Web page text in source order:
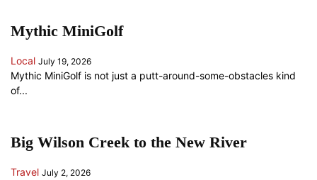
Mythic MiniGolf
Local July 19, 2026
Mythic MiniGolf is not just a putt-around-some-obstacles kind
of...
Big Wilson Creek to the New River
Travel July 2, 2026